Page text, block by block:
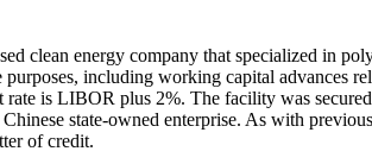
clean energy company that specialized in
including working capital advances
is LIBOR plus 2%. The facility was
state-owned enterprise. As with
of credit.